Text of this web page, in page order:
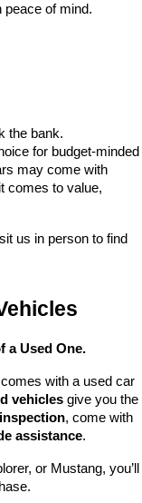
peace of mind.
the bank.
for budget-minded
may come with
comes to value,
us in person to find
a Used One.
with a used car
vehicles give you the
inspection, come with
assistance.
or Mustang, you’ll